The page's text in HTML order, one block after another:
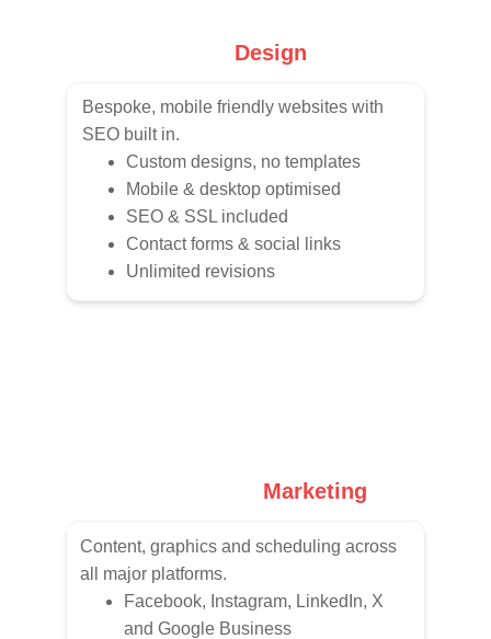
Bespoke, mobile friendly websites with
SEO built in.
Custom designs, no templates
Mobile & desktop optimised
SEO & SSL included
Contact forms & social links
Unlimited revisions
Design
Content, graphics and scheduling across
all major platforms.
Facebook, Instagram, LinkedIn, X
and Google Business
Marketing